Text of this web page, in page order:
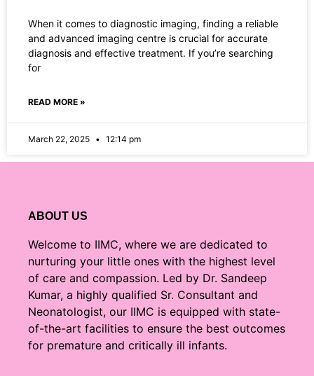
When it comes to diagnostic imaging, finding a reliable
and advanced imaging centre is crucial for accurate
diagnosis and effective treatment. If you’re searching
for
READ MORE »
March 22, 2025 12:14 pm
ABOUT US
Welcome to IIMC, where we are dedicated to
nurturing your little ones with the highest level
of care and compassion. Led by Dr. Sandeep
Kumar, a highly qualified Sr. Consultant and
Neonatologist, our IIMC is equipped with state-
of-the-art facilities to ensure the best outcomes
for premature and critically ill infants.